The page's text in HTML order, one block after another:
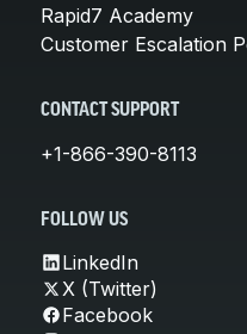
Rapid7 Academy
Customer Escalation
CONTACT SUPPORT
+1-866-390-8113
FOLLOW US
LinkedIn
X (Twitter)
Facebook